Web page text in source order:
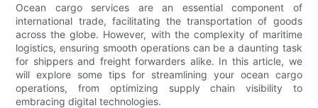
Ocean cargo services are an essential component of
international trade, facilitating the transportation of goods
across the globe. However, with the complexity of maritime
logistics, ensuring smooth operations can be a daunting task
for shippers and freight forwarders alike. In this article, we
will explore some tips for streamlining your ocean cargo
operations, from optimizing supply chain visibility to
embracing digital technologies.